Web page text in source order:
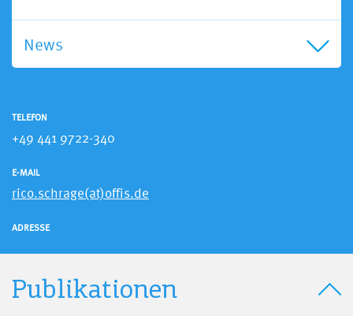
News
TELEFON
+49 441 9722-340
E-MAIL
rico.schrage(at)offis.de
ADRESSE
Publikationen